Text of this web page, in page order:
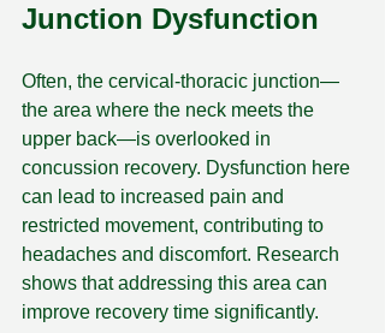
Junction Dysfunction
Often, the cervical-thoracic junction—
the area where the neck meets the
upper back—is overlooked in
concussion recovery. Dysfunction here
can lead to increased pain and
restricted movement, contributing to
headaches and discomfort. Research
shows that addressing this area can
improve recovery time significantly.